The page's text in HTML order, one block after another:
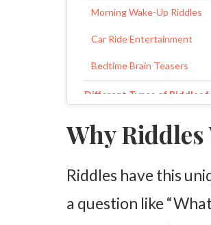
Morning Wake-Up Riddles
Car Ride Entertainment
Bedtime Brain Teasers
Different Types of Riddles
Logic Puzzles
Funny Riddles
Visual and Action Riddles
Creating Your Family
Why
Riddles have this
a question like